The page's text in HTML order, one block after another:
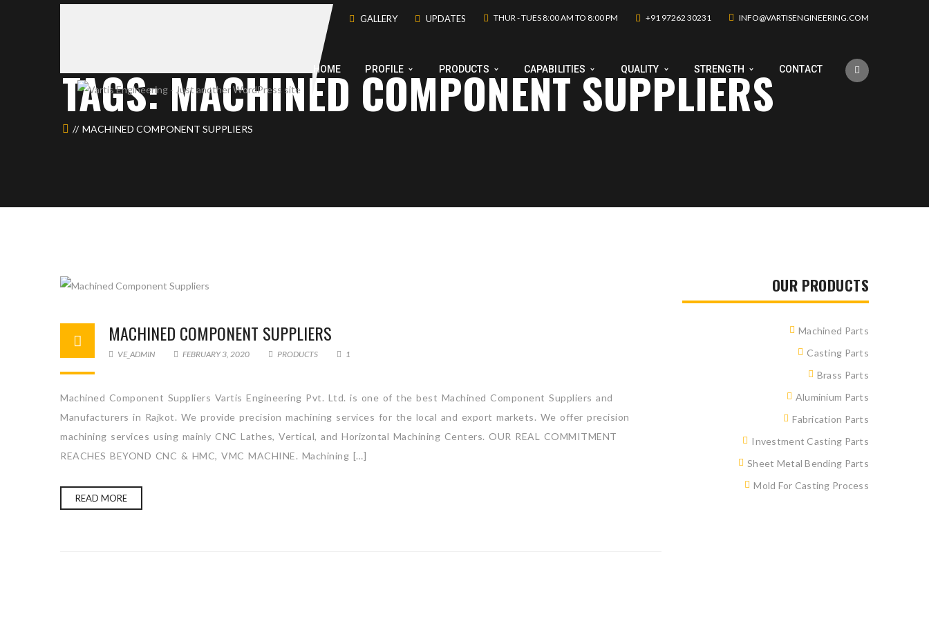
GALLERY UPDATES THUR - TUES 8:00 AM TO 8:00 PM +91 97262 30231 INFO@VARTISENGINEERING.COM
HOME PROFILE PRODUCTS CAPABILITIES QUALITY STRENGTH CONTACT
TAGS: MACHINED COMPONENT SUPPLIERS
MACHINED COMPONENT SUPPLIERS
MACHINED COMPONENT SUPPLIERS
VE_ADMIN FEBRUARY 3, 2020 PRODUCTS 1
Machined Component Suppliers Vartis Engineering Pvt. Ltd. is one of the best Machined Component Suppliers and
Manufacturers in Rajkot. We provide precision machining services for the local and export markets. We offer precision
machining services using mainly CNC Lathes, Vertical, and Horizontal Machining Centers. OUR REAL COMMITMENT
REACHES BEYOND CNC & HMC, VMC MACHINE. Machining […]
READ MORE
OUR PRODUCTS
Machined Parts
Casting Parts
Brass Parts
Aluminium Parts
Fabrication Parts
Investment Casting Parts
Sheet Metal Bending Parts
Mold For Casting Process